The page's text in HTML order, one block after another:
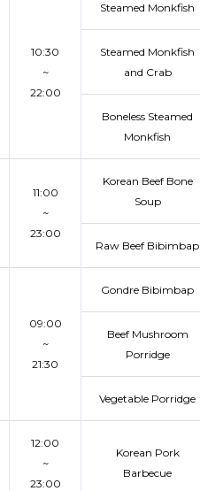
10:30
~
22:00
Steamed Monkfish
Steamed Monkfish
and Crab
Boneless Steamed
Monkfish
11:00
~
23:00
Korean Beef Bone
Soup
Raw Beef Bibimbap
09:00
~
21:30
Gondre Bibimbap
Beef Mushroom
Porridge
Vegetable Porridge
12:00
~
23:00
Korean Pork
Barbecue